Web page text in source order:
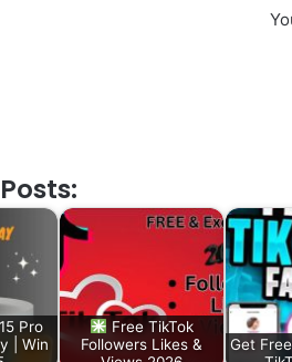
Pro
| Win
Free TikTok
Followers Likes &
Get